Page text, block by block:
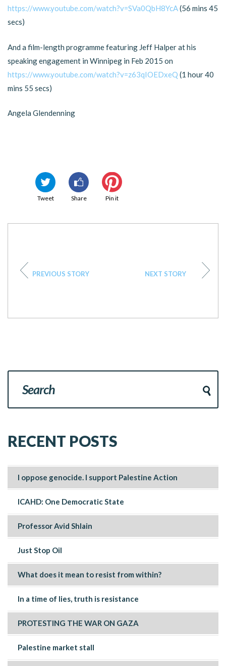
https://www.youtube.com/watch?v=SVa0QbH8YcA(56 mins 45
secs)
And a film-length programme featuring Jeff Halper at his
speaking engagement in Winnipeg in Feb 2015 on
https://www.youtube.com/watch?v=z63qIOEDxeQ (1 hour 40
mins 55 secs)
Angela Glendenning
Tweet Share Pin it
PREVIOUS STORY NEXT STORY
RECENT POSTS
I oppose genocide. I support Palestine Action
ICAHD: One Democratic State
Professor Avid Shlain
Just Stop Oil
What does it mean to resist from within?
In a time of lies, truth is resistance
PROTESTING THE WAR ON GAZA
Palestine market stall